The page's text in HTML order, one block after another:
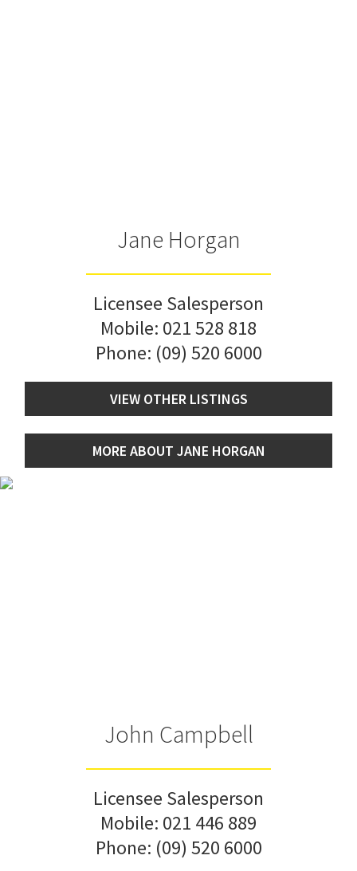
Jane Horgan
Licensee Salesperson
Mobile: 021 528 818
Phone: (09) 520 6000
VIEW OTHER LISTINGS
MORE ABOUT JANE HORGAN
John Campbell
Licensee Salesperson
Mobile: 021 446 889
Phone: (09) 520 6000